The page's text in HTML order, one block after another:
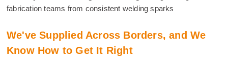
fabrication teams from consistent welding sparks
We've Supplied Across Borders, and We
Know How to Get It Right